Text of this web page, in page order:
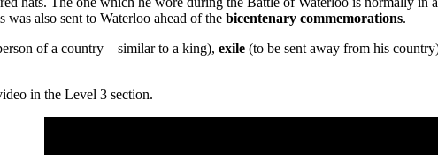
also sent to Waterloo ahead of the bicentenary commemorations.
of a country – similar to a king), exile (to be sent away from his
in the Level 3 section.